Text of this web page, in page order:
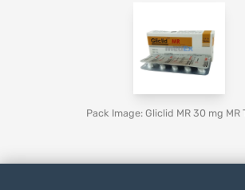
Pack Image: Gliclid MR 30 mg MR